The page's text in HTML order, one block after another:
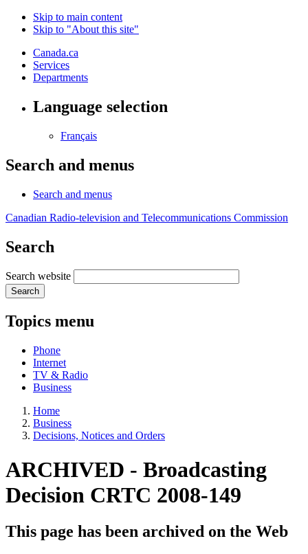
Skip to main content
Skip to "About this site"
Canada.ca
Services
Departments
Language selection
Français
Search and menus
Search and menus
Canadian Radio-television and Telecommunications Commission
Search
Search website
Search
Topics menu
Phone
Internet
TV & Radio
Business
Home
Business
Decisions, Notices and Orders
ARCHIVED - Broadcasting
Decision CRTC 2008-149
This page has been archived on the Web